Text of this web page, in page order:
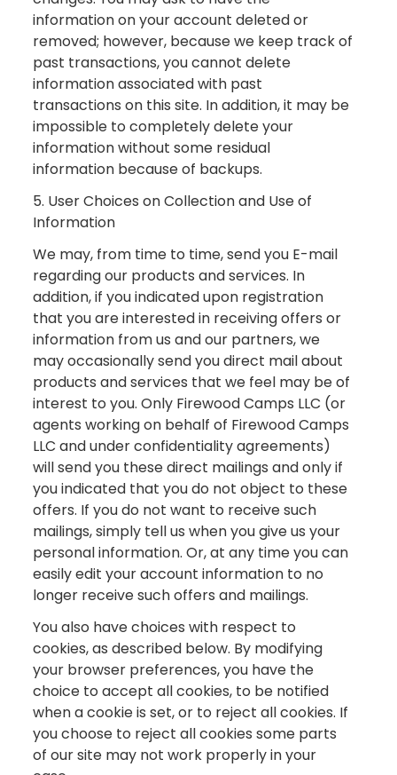
information on your account deleted or
removed; however, because we keep track of
past transactions, you cannot delete
information associated with past
transactions on this site. In addition, it may be
impossible to completely delete your
information without some residual
information because of backups.
5. User Choices on Collection and Use of
Information
We may, from time to time, send you E-mail
regarding our products and services. In
addition, if you indicated upon registration
that you are interested in receiving offers or
information from us and our partners, we
may occasionally send you direct mail about
products and services that we feel may be of
interest to you. Only Firewood Camps LLC (or
agents working on behalf of Firewood Camps
LLC and under confidentiality agreements)
will send you these direct mailings and only if
you indicated that you do not object to these
offers. If you do not want to receive such
mailings, simply tell us when you give us your
personal information. Or, at any time you can
easily edit your account information to no
longer receive such offers and mailings.
You also have choices with respect to
cookies, as described below. By modifying
your browser preferences, you have the
choice to accept all cookies, to be notified
when a cookie is set, or to reject all cookies. If
you choose to reject all cookies some parts
of our site may not work properly in your